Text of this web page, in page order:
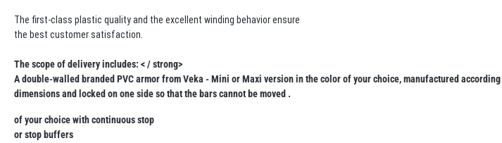
The first-class plastic quality and the excellent winding behavior ensure
the best customer satisfaction.
The scope of delivery includes: < / strong>
A double-walled branded PVC armor from Veka - Mini or Maxi version in the color of your choice, manufactured
dimensions and locked on one side so that the bars cannot be moved .
of your choice with continuous stop
or stop buffers